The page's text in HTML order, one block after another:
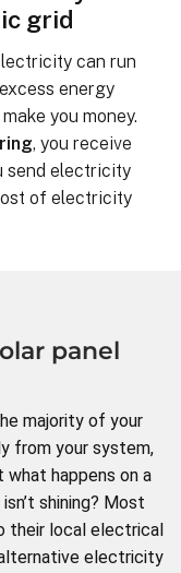
grid
can run
energy
you money.
, you receive
send electricity
of electricity
panel
majority of your
from your system,
what happens on a
shining? Most
their local electrical
electricity